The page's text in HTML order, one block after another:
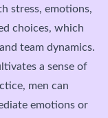
stress, emotions,
choices, which
team dynamics.
a sense of
men can
emotions or